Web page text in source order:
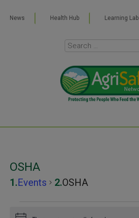
News Health Hub Learning Lab
OSHA
Events OSHA